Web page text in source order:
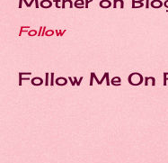
Follow
Follow Me On